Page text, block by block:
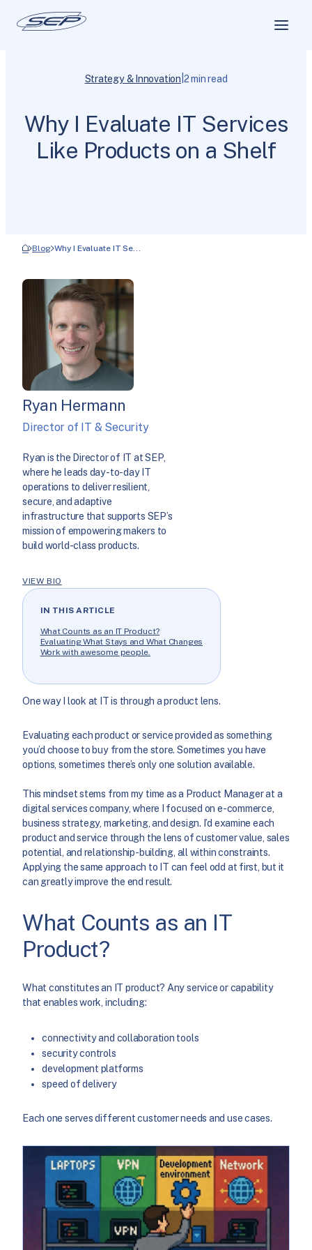
Strategy & Innovation 2 min read
Why I Evaluate IT Services
Like Products on a Shelf
Blog Why I Evaluate IT Se…
Ryan Hermann
Director of IT & Security
Ryan is the Director of IT at SEP,
where he leads day-to-day IT
operations to deliver resilient,
secure, and adaptive
infrastructure that supports SEP’s
mission of empowering makers to
build world-class products.
VIEW BIO
IN THIS ARTICLE
What Counts as an IT Product?
Evaluating What Stays and What Changes
Work with awesome people.
One way I look at IT is through a product lens.
Evaluating each product or service provided as something
you’d choose to buy from the store. Sometimes you have
options, sometimes there’s only one solution available.
This mindset stems from my time as a Product Manager at a
digital services company, where I focused on e-commerce,
business strategy, marketing, and design. I’d examine each
product and service through the lens of customer value, sales
potential, and relationship-building, all within constraints.
Applying the same approach to IT can feel odd at first, but it
can greatly improve the end result.
What Counts as an IT
Product?
What constitutes an IT product? Any service or capability
that enables work, including:
connectivity and collaboration tools
security controls
development platforms
speed of delivery
Each one serves different customer needs and use cases.